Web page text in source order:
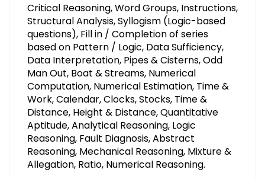
Critical Reasoning, Word Groups, Instructions,
Structural Analysis, Syllogism (Logic-based
questions), Fill in / Completion of series
based on Pattern / Logic, Data Sufficiency,
Data Interpretation, Pipes & Cisterns, Odd
Man Out, Boat & Streams, Numerical
Computation, Numerical Estimation, Time &
Work, Calendar, Clocks, Stocks, Time &
Distance, Height & Distance, Quantitative
Aptitude, Analytical Reasoning, Logic
Reasoning, Fault Diagnosis, Abstract
Reasoning, Mechanical Reasoning, Mixture &
Allegation, Ratio, Numerical Reasoning.